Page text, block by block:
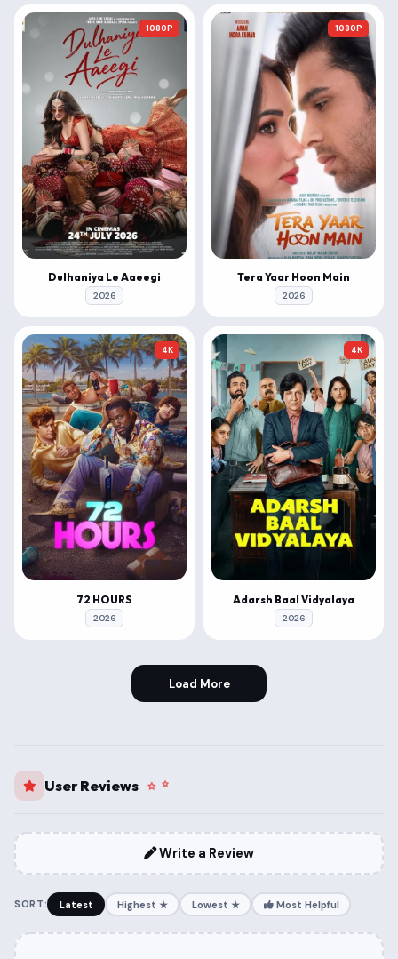
1080P
Dulhaniya Le Aaeegi
2026
1080P
Tera Yaar Hoon Main
2026
4K
72 HOURS
2026
4K
Adarsh Baal Vidyalaya
2026
Load More
User Reviews
Write a Review
SORT: Latest Highest ★ Lowest ★ Most Helpful